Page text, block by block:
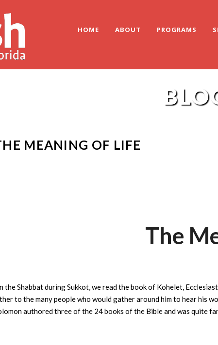
HOME ABOUT PROGRAMS
MEANING OF LIFE
The
the Shabbat during Sukkot, we read the book of Kohelet,
to the many people who would gather around him to hear his
authored three of the 24 books of the Bible and was quite